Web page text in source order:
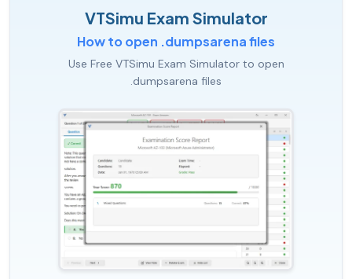
VTSimu Exam Simulator
How to open .dumpsarena files
Use Free VTSimu Exam Simulator to open
.dumpsarena files